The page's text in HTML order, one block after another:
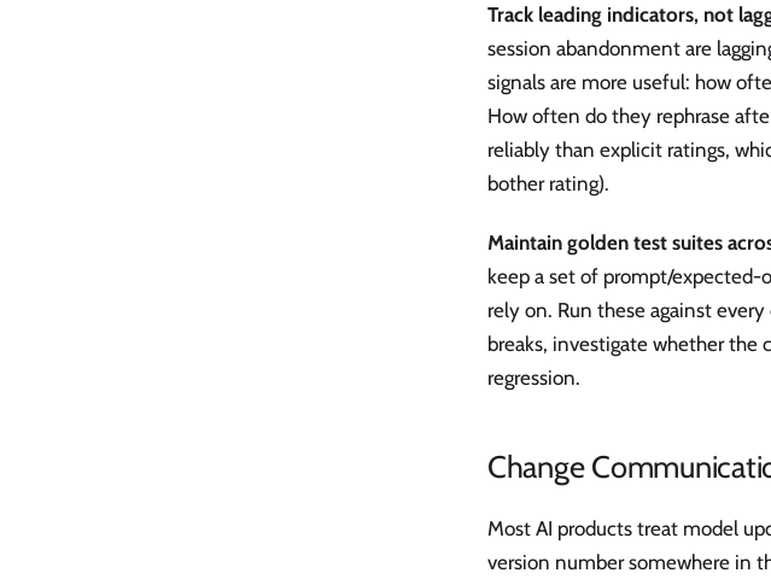
Track leading indicators, not
session abandonment are
signals are more useful: how
How often do they rephrase
reliably than explicit ratings,
bother rating).
Maintain golden test suites
keep a set of prompt/expected-
rely on. Run these against
breaks, investigate whether the
regression.
Change
Most AI products treat model
version number somewhere in